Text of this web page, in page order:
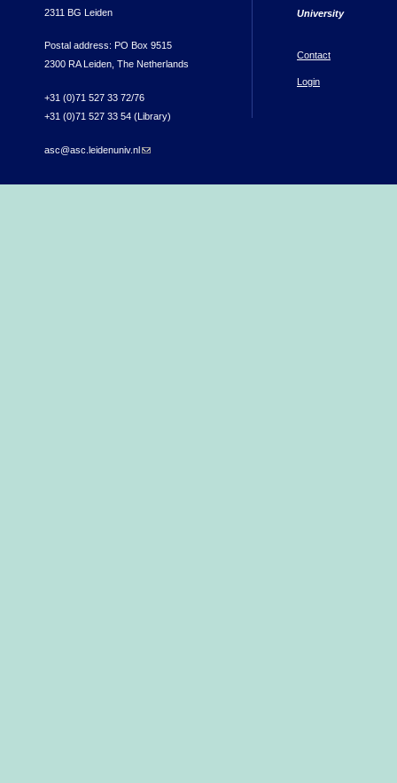
2311 BG Leiden
Postal address: PO Box 9515
2300 RA Leiden, The Netherlands
+31 (0)71 527 33 72/76
+31 (0)71 527 33 54 (Library)
asc@asc.leidenuniv.nl(link sends e-mail)
University
Contact
Login